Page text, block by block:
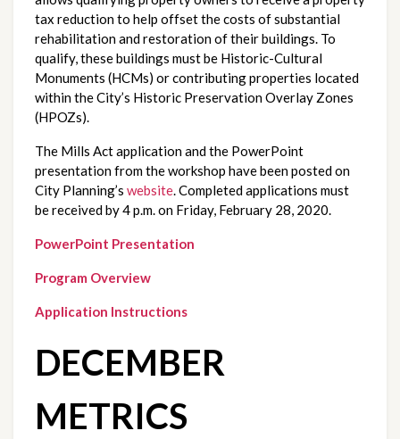
tax reduction to help offset the costs of substantial
rehabilitation and restoration of their buildings. To
qualify, these buildings must be Historic-Cultural
Monuments (HCMs) or contributing properties located
within the City’s Historic Preservation Overlay Zones
(HPOZs).
The Mills Act application and the PowerPoint
presentation from the workshop have been posted on
City Planning’s website. Completed applications must
be received by 4 p.m. on Friday, February 28, 2020.
PowerPoint Presentation
Program Overview
Application Instructions
DECEMBER
METRICS